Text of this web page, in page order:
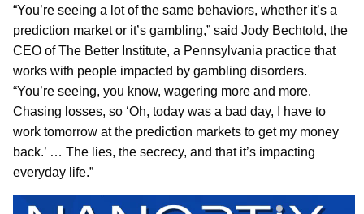
“You’re seeing a lot of the same behaviors, whether it’s a
prediction market or it’s gambling,” said Jody Bechtold, the
CEO of The Better Institute, a Pennsylvania practice that
works with people impacted by gambling disorders.
“You’re seeing, you know, wagering more and more.
Chasing losses, so ‘Oh, today was a bad day, I have to
work tomorrow at the prediction markets to get my money
back.’ … The lies, the secrecy, and that it’s impacting
everyday life.”